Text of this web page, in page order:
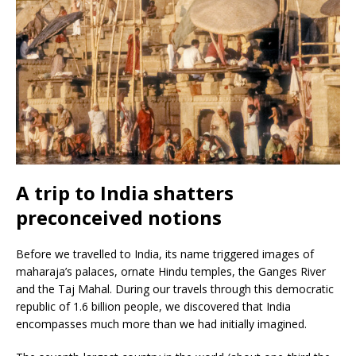
A trip to India shatters
preconceived notions
Before we travelled to India, its name triggered images of
maharaja’s palaces, ornate Hindu temples, the Ganges River
and the Taj Mahal. During our travels through this democratic
republic of 1.6 billion people, we discovered that India
encompasses much more than we had initially imagined.